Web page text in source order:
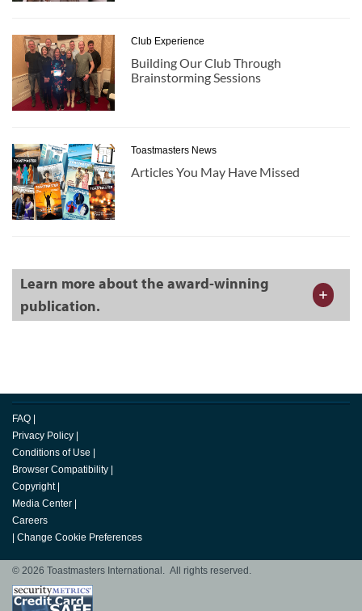
Club Experience
Building Our Club Through
Brainstorming Sessions
Toastmasters News
Articles You May Have Missed
Learn more about the award-winning
publication.
FAQ
Privacy Policy
Conditions of Use
Browser Compatibility
Copyright
Media Center
Careers
Change Cookie Preferences
© 2026 Toastmasters International. All rights reserved.